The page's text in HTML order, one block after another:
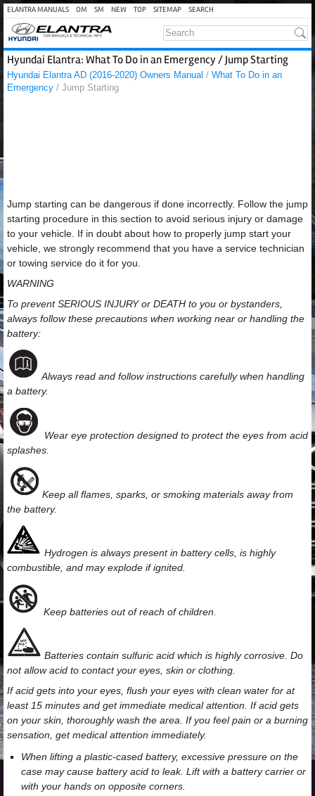
ELANTRA MANUALS OM SM NEW TOP SITEMAP SEARCH
Hyundai Elantra: What To Do in an Emergency / Jump Starting
Hyundai Elantra AD (2016-2020) Owners Manual / What To Do in an
Emergency / Jump Starting
Jump starting can be dangerous if done incorrectly. Follow the jump
starting procedure in this section to avoid serious injury or damage
to your vehicle. If in doubt about how to properly jump start your
vehicle, we strongly recommend that you have a service technician
or towing service do it for you.
WARNING
To prevent SERIOUS INJURY or DEATH to you or bystanders,
always follow these precautions when working near or handling the
battery:
Always read and follow instructions carefully when handling
a battery.
Wear eye protection designed to protect the eyes from acid
splashes.
Keep all flames, sparks, or smoking materials away from
the battery.
Hydrogen is always present in battery cells, is highly
combustible, and may explode if ignited.
Keep batteries out of reach of children.
Batteries contain sulfuric acid which is highly corrosive. Do
not allow acid to contact your eyes, skin or clothing.
If acid gets into your eyes, flush your eyes with clean water for at
least 15 minutes and get immediate medical attention. If acid gets
on your skin, thoroughly wash the area. If you feel pain or a burning
sensation, get medical attention immediately.
When lifting a plastic-cased battery, excessive pressure on the
case may cause battery acid to leak. Lift with a battery carrier or
with your hands on opposite corners.